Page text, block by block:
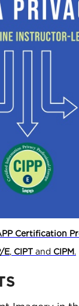
Certification
E, CIPT and CIPM.